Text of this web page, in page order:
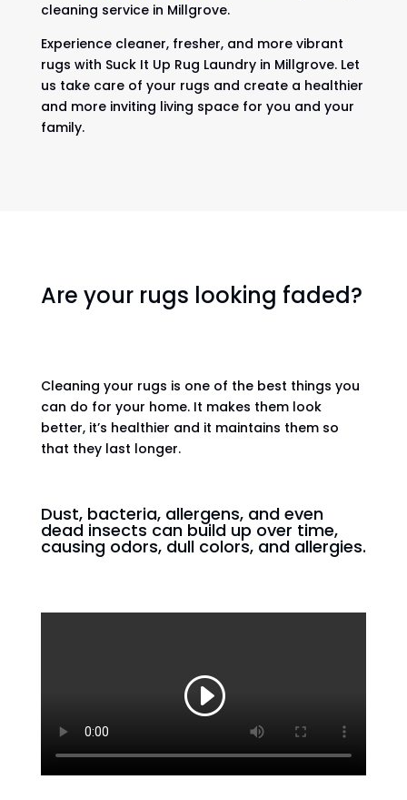
cleaning service in Millgrove.
Experience cleaner, fresher, and more vibrant
rugs with Suck It Up Rug Laundry in Millgrove. Let
us take care of your rugs and create a healthier
and more inviting living space for you and your
family.
Are your rugs looking faded?
Cleaning your rugs is one of the best things you
can do for your home. It makes them look
better, it’s healthier and it maintains them so
that they last longer.
Dust, bacteria, allergens, and even
dead insects can build up over time,
causing odors, dull colors, and allergies.